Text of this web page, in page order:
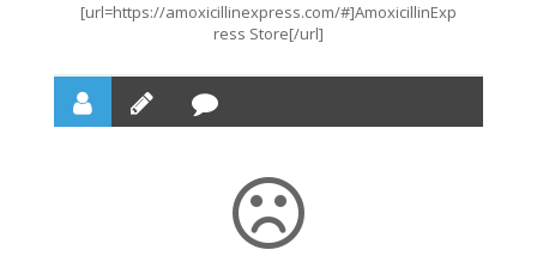
[url=https://amoxicillinexpress.com/#]AmoxicillinExp
ress Store[/url]